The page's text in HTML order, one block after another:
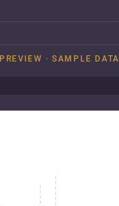
PREVIEW · SAMPLE DATA